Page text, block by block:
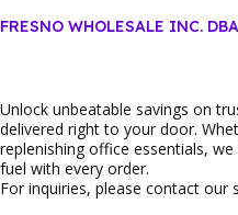
FRESNO WHOLESALE INC.
Unlock unbeatable savings on
delivered right to your door.
replenishing office essentials,
fuel with every order.
For inquiries, please contact our